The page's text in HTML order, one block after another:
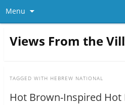
Menu
Views From the
TAGGED WITH HEBREW NATIONAL
Hot Brown-Inspired Hot